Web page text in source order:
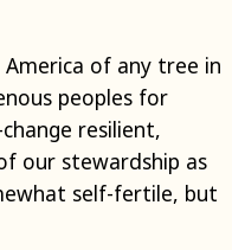
of any tree in
peoples for
resilient,
our stewardship as
self-fertile, but